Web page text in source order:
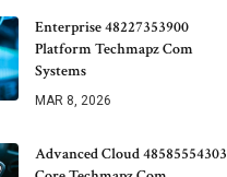
Enterprise 48227353900
Platform Techmapz Com
Systems
MAR 8, 2026
Advanced Cloud 48585554303